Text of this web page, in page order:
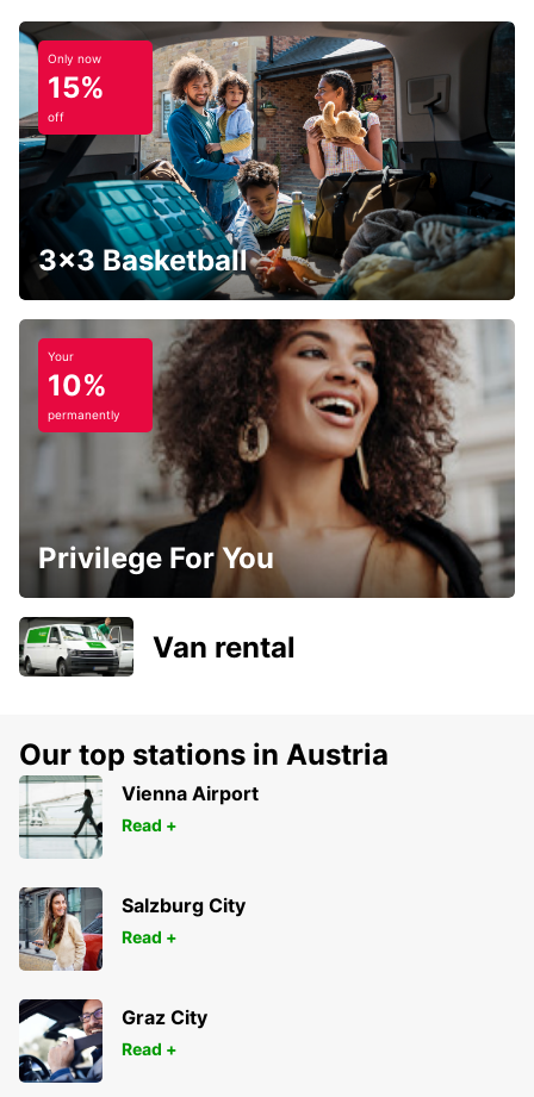
Only now
15%
off
3x3 Basketball
Your
10%
permanently
Privilege For You
Van rental
Our top stations in Austria
Vienna Airport
Read +
Salzburg City
Read +
Graz City
Read +